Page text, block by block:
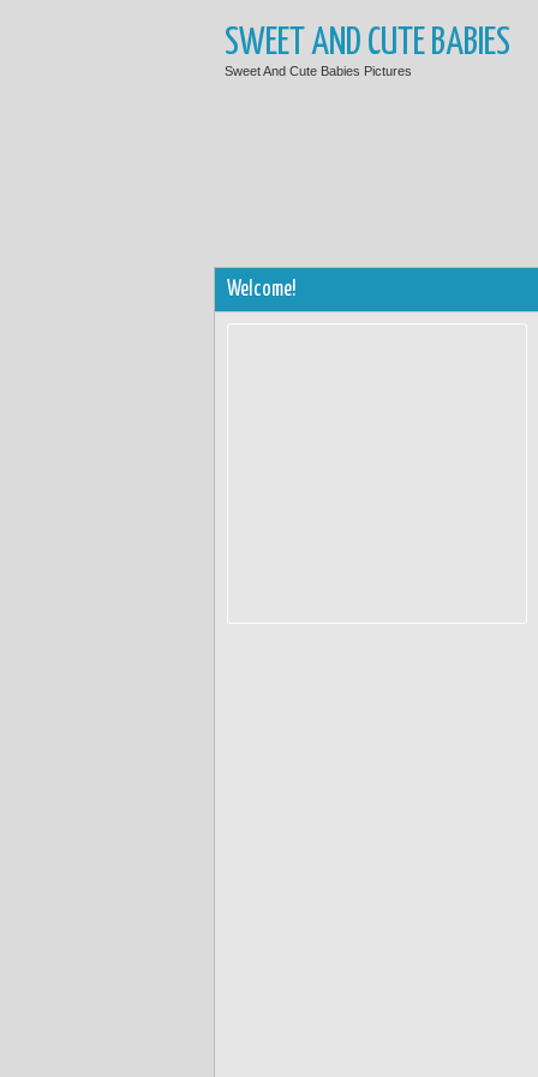
SWEET AND CUTE BABIES
Sweet And Cute Babies Pictures
Welcome!